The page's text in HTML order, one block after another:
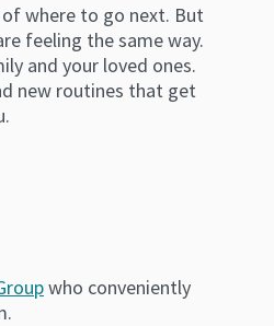
where to go next. But
feeling the same way.
and your loved ones.
new routines that get
who conveniently